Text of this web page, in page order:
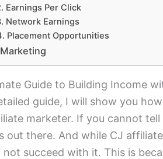
Earnings Per Click
Network Earnings
Placement Opportunities
Guide to Building Income
guide, I will show you
marketer. If you cannot
out there. And while CJ
not succeed with it. This is